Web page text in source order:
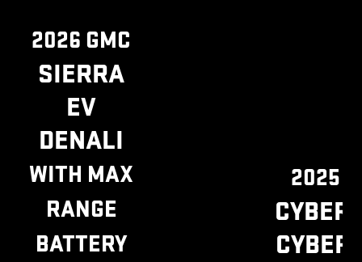
2026 GMC
SIERRA
EV
DENALI
WITH MAX
RANGE
BATTERY
2025